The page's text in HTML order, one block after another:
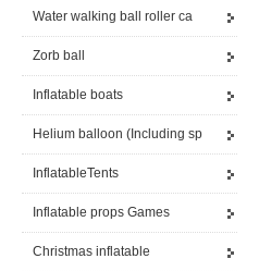
Water walking ball roller ca
Zorb ball
Inflatable boats
Helium balloon (Including sp
InflatableTents
Inflatable props Games
Christmas inflatable